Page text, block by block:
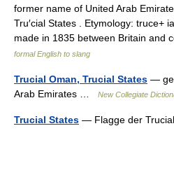
former name of United Arab
Tru′cial States . Etymology: truce+
made in 1835 between Britain
formal English to slang
Trucial Oman, Trucial States —
Arab Emirates …
New Collegiate
Trucial States — Flagge der